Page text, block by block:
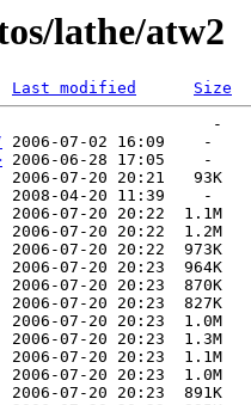
lathe/atw2
Last modified
Size
-
2006-07-02 16:09    -
2006-06-28 17:05    -
2006-07-20 20:21   93K
2008-04-20 11:39    -
2006-07-20 20:22  1.1M
2006-07-20 20:22  1.2M
2006-07-20 20:22  973K
2006-07-20 20:23  964K
2006-07-20 20:23  870K
2006-07-20 20:23  827K
2006-07-20 20:23  1.0M
2006-07-20 20:23  1.3M
2006-07-20 20:23  1.1M
2006-07-20 20:23  1.0M
2006-07-20 20:23  891K